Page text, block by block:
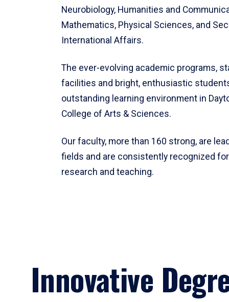
Neurobiology, Humanities and
Mathematics, Physical Sciences, and
International Affairs.
The ever-evolving academic programs,
facilities and bright, enthusiastic
outstanding learning environment in
College of Arts & Sciences.
Our faculty, more than 160 strong, are
fields and are consistently recognized
research and teaching.
Innovative